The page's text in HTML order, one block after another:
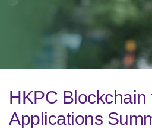
HKPC Blockchain
Applications